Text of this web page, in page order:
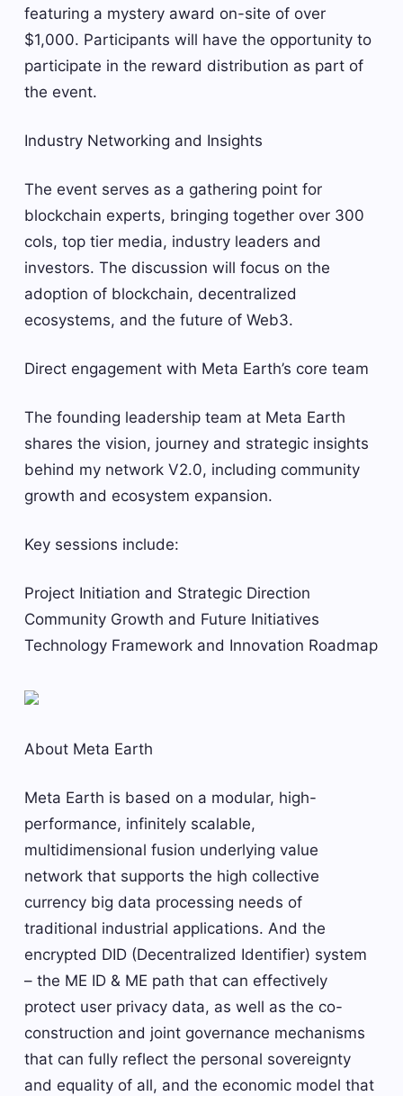
featuring a mystery award on-site of over
$1,000. Participants will have the opportunity to
participate in the reward distribution as part of
the event.
Industry Networking and Insights
The event serves as a gathering point for
blockchain experts, bringing together over 300
cols, top tier media, industry leaders and
investors. The discussion will focus on the
adoption of blockchain, decentralized
ecosystems, and the future of Web3.
Direct engagement with Meta Earth’s core team
The founding leadership team at Meta Earth
shares the vision, journey and strategic insights
behind my network V2.0, including community
growth and ecosystem expansion.
Key sessions include:
Project Initiation and Strategic Direction
Community Growth and Future Initiatives
Technology Framework and Innovation Roadmap
About Meta Earth
Meta Earth is based on a modular, high-
performance, infinitely scalable,
multidimensional fusion underlying value
network that supports the high collective
currency big data processing needs of
traditional industrial applications. And the
encrypted DID (Decentralized Identifier) ​​system
– the ME ID & ME path that can effectively
protect user privacy data, as well as the co-
construction and joint governance mechanisms
that can fully reflect the personal sovereignty
and equality of all, and the economic model that